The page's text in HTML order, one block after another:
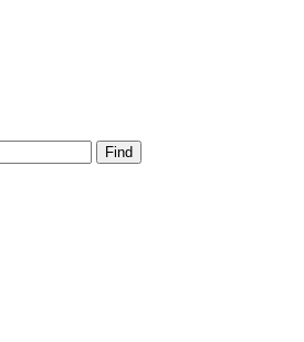
Find